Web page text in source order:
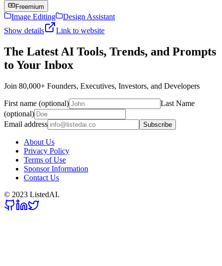
Freemium
Image Editing
Design Assistant
Show details
Link to website
The Latest AI Tools, Trends, and Prompts
to Your Inbox
Join 80,000+ Founders, Executives, Investors, and Developers
First name (optional)
Last Name
(optional)
Email address
Subscribe
About Us
Privacy Policy
Terms of Use
Sponsor Information
Contact Us
© 2023 ListedAI.